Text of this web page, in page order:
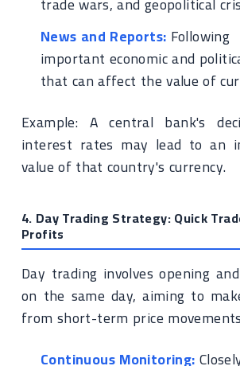
News and Reports: Following
important economic and
that can affect the value of
Example: A central bank's
interest rates may lead to an
value of that country's currency.
4. Day Trading Strategy: Quick
Profits
Day trading involves opening
on the same day, aiming to
from short-term price
Continuous Monitoring: